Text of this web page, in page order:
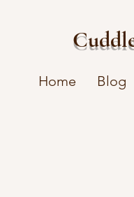
Home Blog